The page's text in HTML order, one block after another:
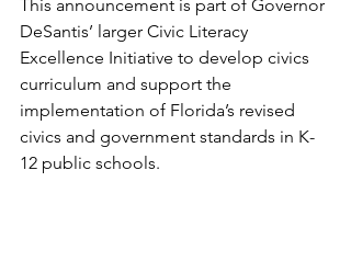
This announcement is part of Governor
DeSantis’ larger Civic Literacy
Excellence Initiative to develop civics
curriculum and support the
implementation of Florida’s revised
civics and government standards in K-
12 public schools.